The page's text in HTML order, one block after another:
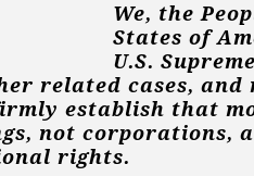
We, the
States of
U.S.
related cases, and
establish that
not corporations,
rights.